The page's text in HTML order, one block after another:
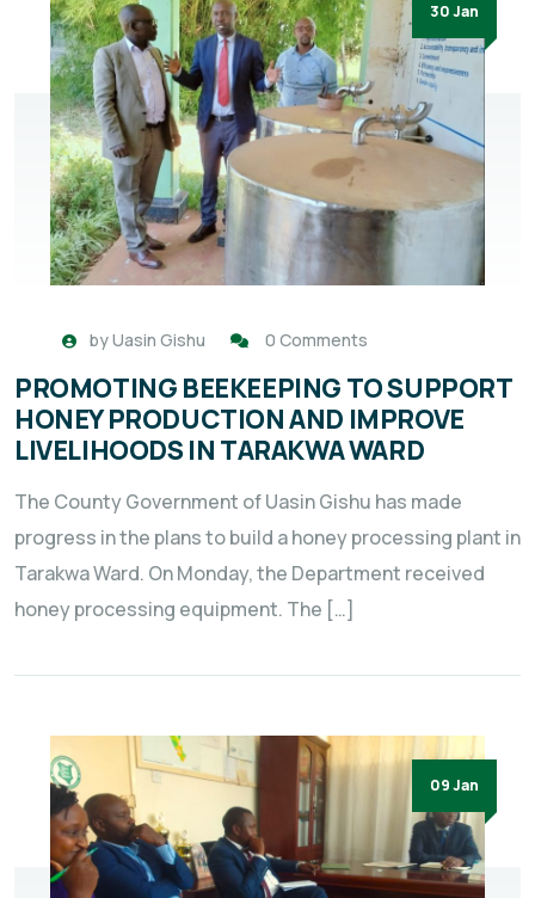
30 Jan
byUasin Gishu 0 Comments
PROMOTING BEEKEEPING TO SUPPORT
HONEY PRODUCTION AND IMPROVE
LIVELIHOODS IN TARAKWA WARD
The County Government of Uasin Gishu has made
progress in the plans to build a honey processing plant in
Tarakwa Ward. On Monday, the Department received
honey processing equipment. The […]
09 Jan